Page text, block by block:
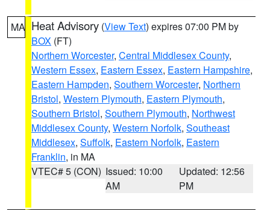
MA Heat Advisory (View Text) expires 07:00 PM by
BOX (FT)
Northern Worcester, Central Middlesex County,
Western Essex, Eastern Essex, Eastern Hampshire,
Eastern Hampden, Southern Worcester, Northern
Bristol, Western Plymouth, Eastern Plymouth,
Southern Bristol, Southern Plymouth, Northwest
Middlesex County, Western Norfolk, Southeast
Middlesex, Suffolk, Eastern Norfolk, Eastern
Franklin, in MA
VTEC# 5 (CON) Issued: 10:00
AM
Updated: 12:56
PM